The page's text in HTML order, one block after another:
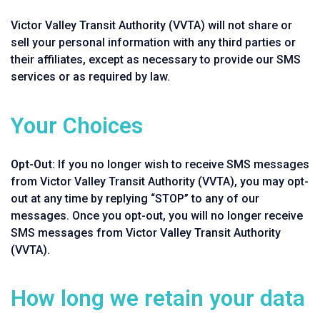
Victor Valley Transit Authority (VVTA) will not share or
sell your personal information with any third parties or
their affiliates, except as necessary to provide our SMS
services or as required by law.
Your Choices
Opt-Out: If you no longer wish to receive SMS messages
from Victor Valley Transit Authority (VVTA), you may opt-
out at any time by replying “STOP” to any of our
messages. Once you opt-out, you will no longer receive
SMS messages from Victor Valley Transit Authority
(VVTA).
How long we retain your data